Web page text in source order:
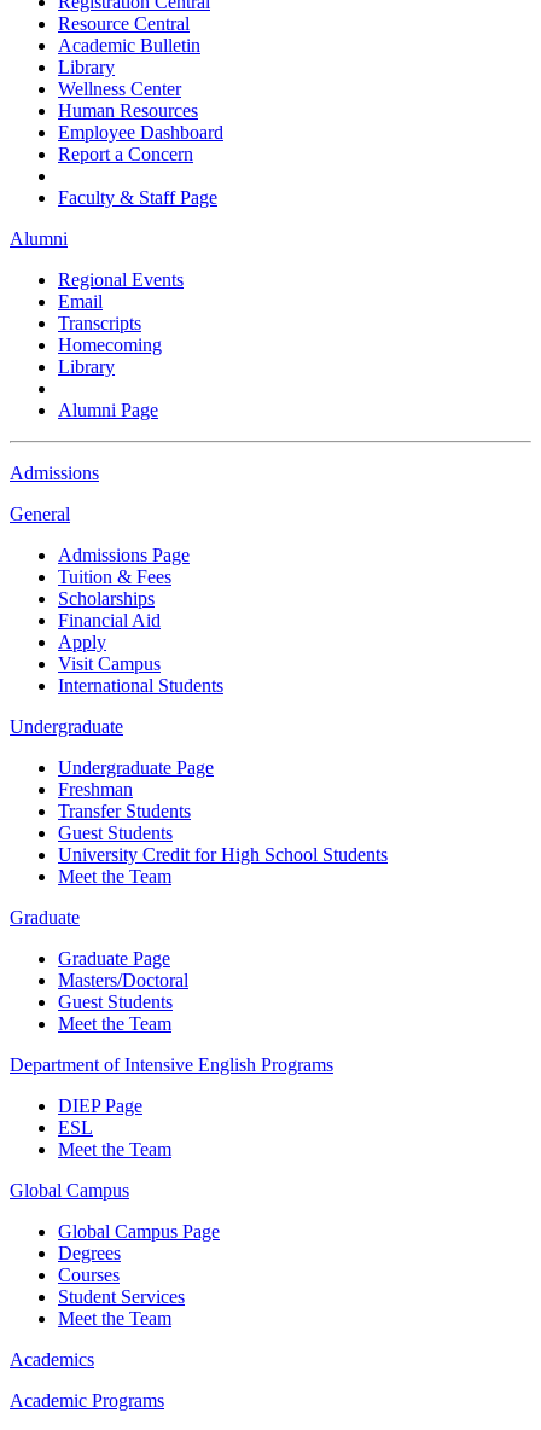
Resource Central
Academic Bulletin
Library
Wellness Center
Human Resources
Employee Dashboard
Report a Concern
Faculty & Staff Page
Alumni
Regional Events
Email
Transcripts
Homecoming
Library
Alumni Page
Admissions
General
Admissions Page
Tuition & Fees
Scholarships
Financial Aid
Apply
Visit Campus
International Students
Undergraduate
Undergraduate Page
Freshman
Transfer Students
Guest Students
University Credit for High School Students
Meet the Team
Graduate
Graduate Page
Masters/Doctoral
Guest Students
Meet the Team
Department of Intensive English Programs
DIEP Page
ESL
Meet the Team
Global Campus
Global Campus Page
Degrees
Courses
Student Services
Meet the Team
Academics
Academic Programs